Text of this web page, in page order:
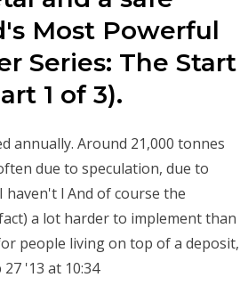
Most Powerful
Series: The Start
1 of 3).
annually. Around 21,000 tonnes
due to speculation, due to
l And of course the
a lot harder to implement than
people living on top of a deposit,
'13 at 10:34